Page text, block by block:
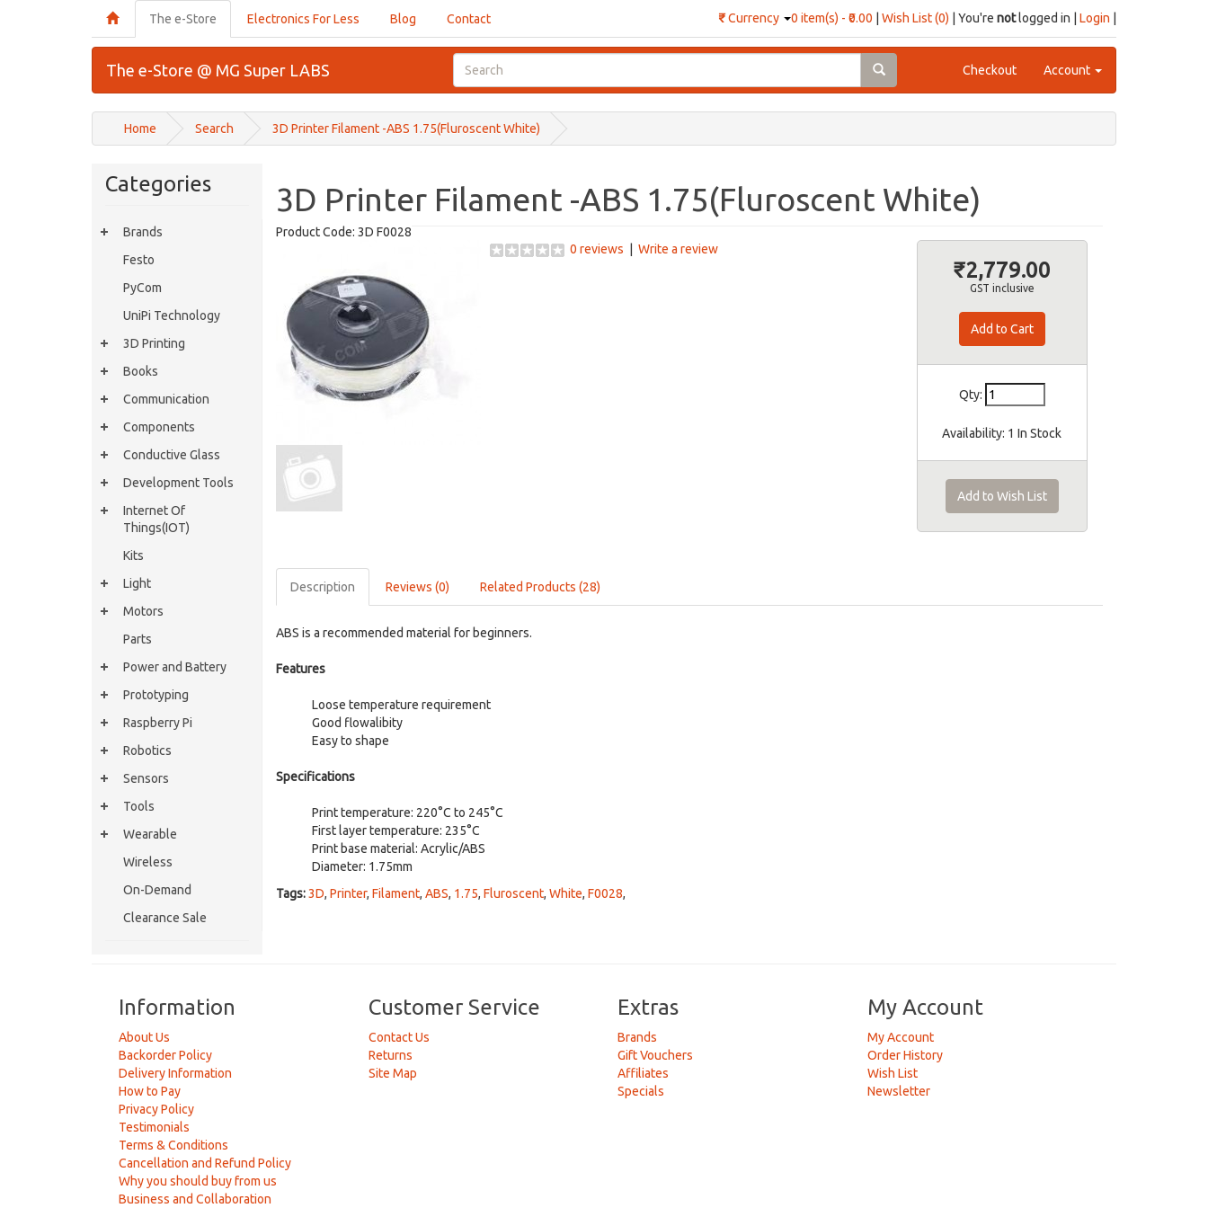
0 item(s) - ₹0.00 Wish List (0) | You're notlogged in | Login
₹Currency
The e-Store Electronics For Less Blog Contact
The e-Store @ MG Super LABS Checkout Account
Home Search 3D Printer Filament -ABS 1.75(Fluroscent White)
Categories
Brands
Festo
PyCom
UniPi Technology
3D Printing
Books
Communication
Components
Conductive Glass
Development Tools
Internet Of
Things(IOT)
Kits
Light
Motors
Parts
Power and Battery
Prototyping
Raspberry Pi
Robotics
Sensors
Tools
Wearable
Wireless
On-Demand
Clearance Sale
3D Printer Filament -ABS 1.75(Fluroscent White)
Product Code: 3D F0028
0 reviews
Write a review
₹2,779.00
GST inclusive
Qty:
Availability: 1 In Stock
Add to Wish List
Description Reviews (0) Related Products (28)
ABS is a recommended material for beginners.
Features
Loose temperature requirement
Good flowalibity
Easy to shape
Specifications
Print temperature: 220°C to 245°C
First layer temperature: 235°C
Print base material: Acrylic/ABS
Diameter: 1.75mm
Tags:3D, Printer, Filament, ABS, 1.75, Fluroscent, White, F0028,
Information
About Us
Backorder Policy
Delivery Information
How to Pay
Privacy Policy
Testimonials
Terms & Conditions
Cancellation and Refund Policy
Why you should buy from us
Business and Collaboration
Customer Service
Contact Us
Returns
Site Map
Extras
Brands
Gift Vouchers
Affiliates
Specials
My Account
My Account
Order History
Wish List
Newsletter